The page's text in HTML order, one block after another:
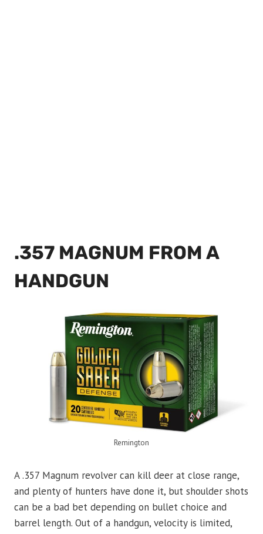
.357 MAGNUM FROM A
HANDGUN
Remington
A .357 Magnum revolver can kill deer at close range,
and plenty of hunters have done it, but shoulder shots
can be a bad bet depending on bullet choice and
barrel length. Out of a handgun, velocity is limited,